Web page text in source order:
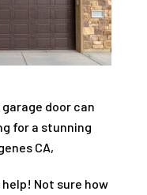
door can
for a stunning
CA,
help! Not sure how